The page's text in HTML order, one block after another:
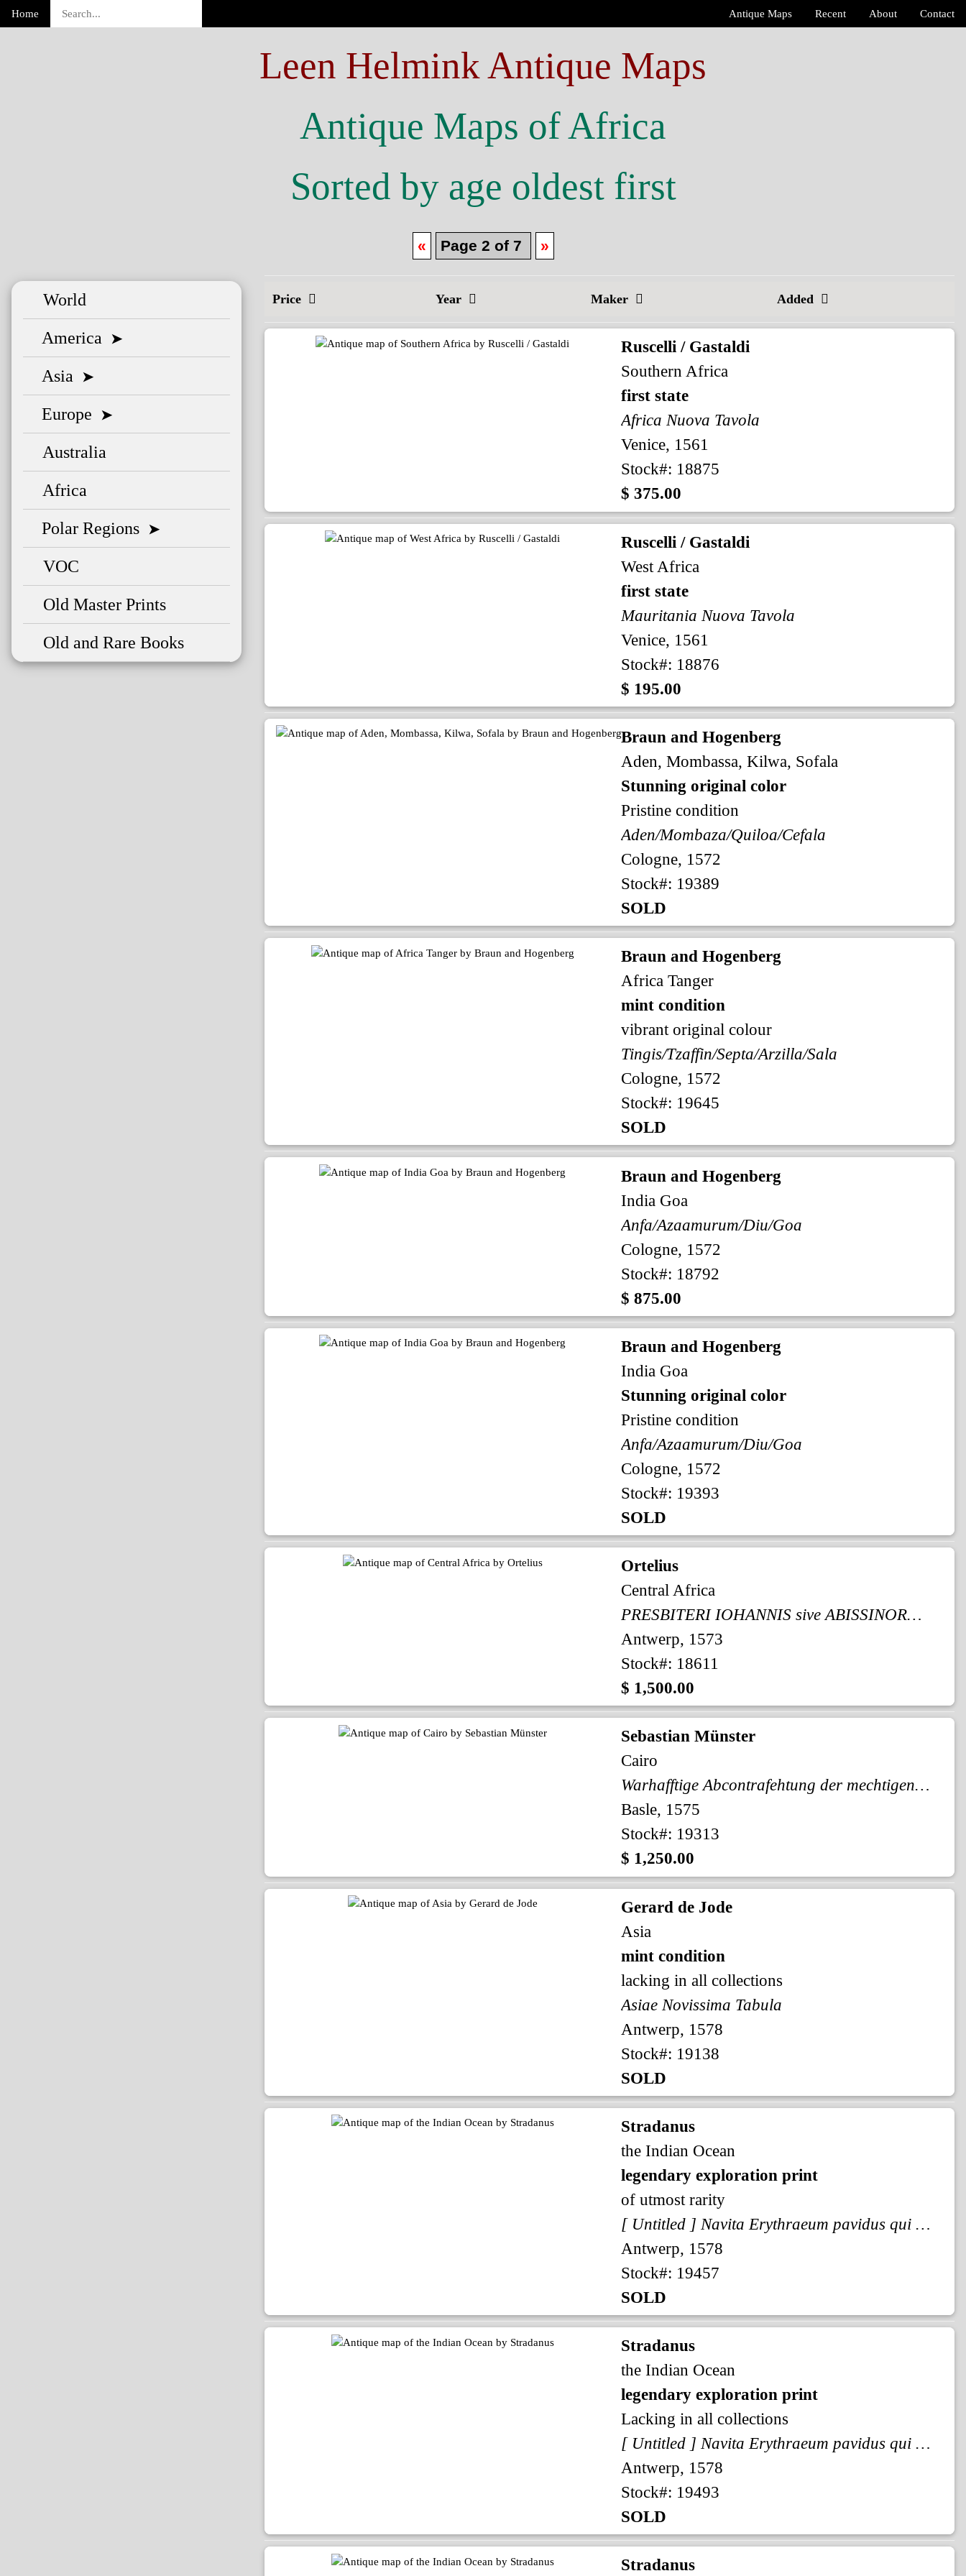
Home Contact
About
Recent
Antique Maps
Leen Helmink Antique Maps
Antique Maps of Africa
Sorted by age oldest first
« Page 2 of 7 »
Price Year Maker Added
Ruscelli / Gastaldi
Southern Africa
first state
Africa Nuova Tavola
Venice, 1561
Stock#: 18875
$ 375.00
Ruscelli / Gastaldi
West Africa
first state
Mauritania Nuova Tavola
Venice, 1561
Stock#: 18876
$ 195.00
Braun and Hogenberg
Aden, Mombassa, Kilwa, Sofala
Stunning original color
Pristine condition
Aden/Mombaza/Quiloa/Cefala
Cologne, 1572
Stock#: 19389
SOLD
Braun and Hogenberg
Africa Tanger
mint condition
vibrant original colour
Tingis/Tzaffin/Septa/Arzilla/Sala
Cologne, 1572
Stock#: 19645
SOLD
Braun and Hogenberg
India Goa
Anfa/Azaamurum/Diu/Goa
Cologne, 1572
Stock#: 18792
$ 875.00
Braun and Hogenberg
India Goa
Stunning original color
Pristine condition
Anfa/Azaamurum/Diu/Goa
Cologne, 1572
Stock#: 19393
SOLD
Ortelius
Central Africa
PRESBITERI IOHANNIS sive ABISSINORUM IMPERII
Antwerp, 1573
Stock#: 18611
$ 1,500.00
Sebastian Münster
Cairo
Warhafftige Abcontrafehtung der mechtigen vnd vesten Statt Alkair.
Basle, 1575
Stock#: 19313
$ 1,250.00
Gerard de Jode
Asia
mint condition
lacking in all collections
Asiae Novissima Tabula
Antwerp, 1578
Stock#: 19138
SOLD
Stradanus
the Indian Ocean
legendary exploration print
of utmost rarity
[ Untitled ] Navita Erythraeum pavidus qui navigat aequor ...
Antwerp, 1578
Stock#: 19457
SOLD
Stradanus
the Indian Ocean
legendary exploration print
Lacking in all collections
[ Untitled ] Navita Erythraeum pavidus qui navigat aequor ...
Antwerp, 1578
Stock#: 19493
SOLD
Stradanus
World
America ➤
Asia ➤
Europe ➤
Australia
Africa
Polar Regions ➤
VOC
Old Master Prints
Old and Rare Books